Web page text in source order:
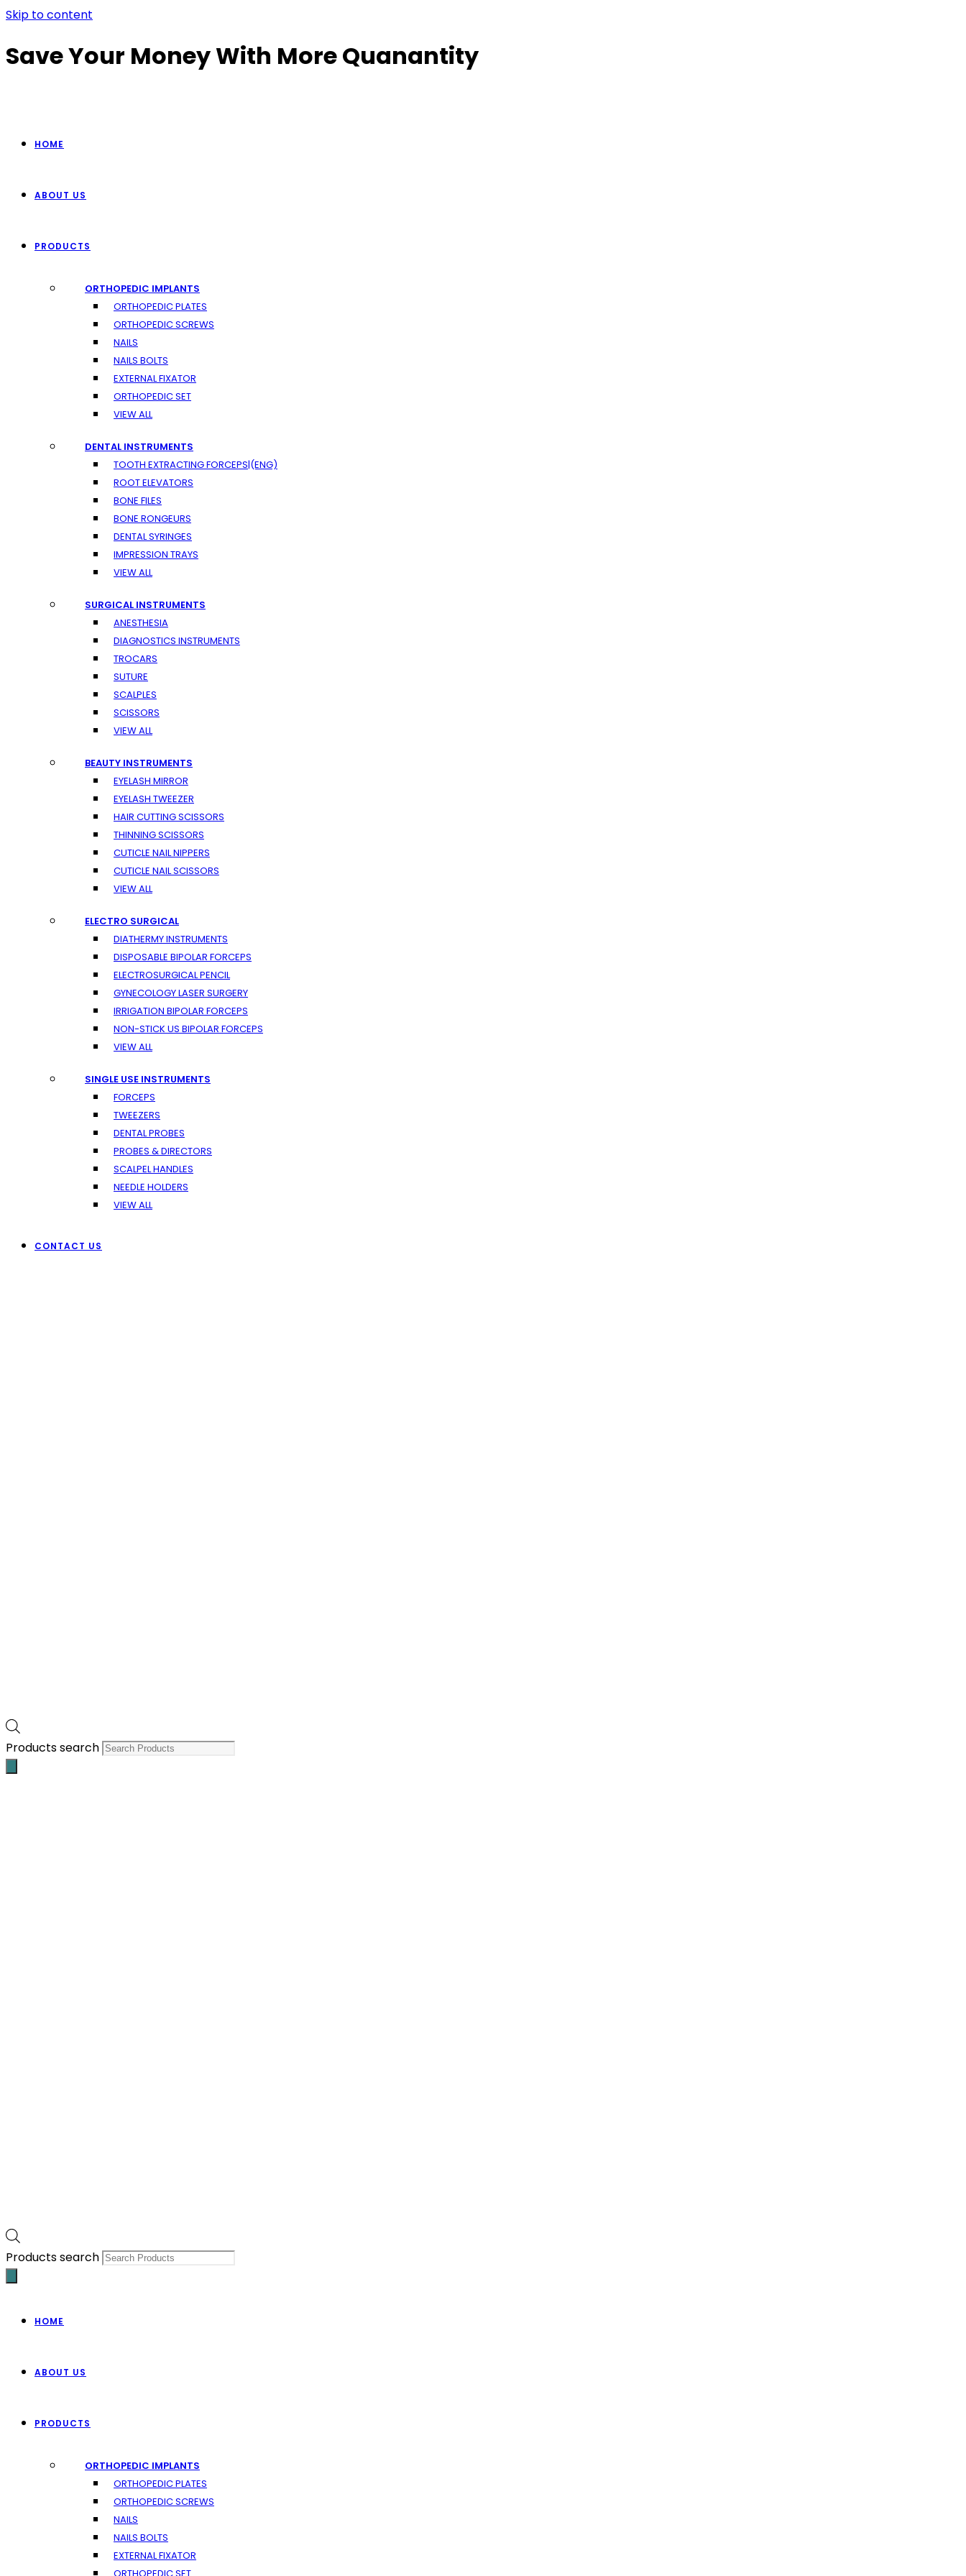
Skip to content
Save Your Money With More Quanantity
HOME
ABOUT US
PRODUCTS
ORTHOPEDIC IMPLANTS
ORTHOPEDIC PLATES
ORTHOPEDIC SCREWS
NAILS
NAILS BOLTS
EXTERNAL FIXATOR
ORTHOPEDIC SET
VIEW ALL
DENTAL INSTRUMENTS
TOOTH EXTRACTING FORCEPS|(ENG)
ROOT ELEVATORS
BONE FILES
BONE RONGEURS
DENTAL SYRINGES
IMPRESSION TRAYS
VIEW ALL
SURGICAL INSTRUMENTS
ANESTHESIA
DIAGNOSTICS INSTRUMENTS
TROCARS
SUTURE
SCALPLES
SCISSORS
VIEW ALL
BEAUTY INSTRUMENTS
EYELASH MIRROR
EYELASH TWEEZER
HAIR CUTTING SCISSORS
THINNING SCISSORS
CUTICLE NAIL NIPPERS
CUTICLE NAIL SCISSORS
VIEW ALL
ELECTRO SURGICAL
DIATHERMY INSTRUMENTS
DISPOSABLE BIPOLAR FORCEPS
ELECTROSURGICAL PENCIL
GYNECOLOGY LASER SURGERY
IRRIGATION BIPOLAR FORCEPS
NON-STICK US BIPOLAR FORCEPS
VIEW ALL
SINGLE USE INSTRUMENTS
FORCEPS
TWEEZERS
DENTAL PROBES
PROBES & DIRECTORS
SCALPEL HANDLES
NEEDLE HOLDERS
VIEW ALL
CONTACT US
Products search
Products search
HOME
ABOUT US
PRODUCTS
ORTHOPEDIC IMPLANTS
ORTHOPEDIC PLATES
ORTHOPEDIC SCREWS
NAILS
NAILS BOLTS
EXTERNAL FIXATOR